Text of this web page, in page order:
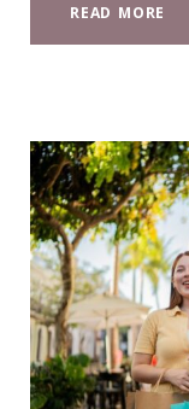
READ MORE